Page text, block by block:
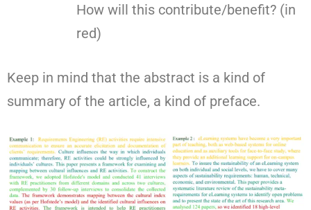
How will this contribute/benefit? (in
red)
Keep in mind that the abstract is a kind of
summary of the article, a kind of preface.